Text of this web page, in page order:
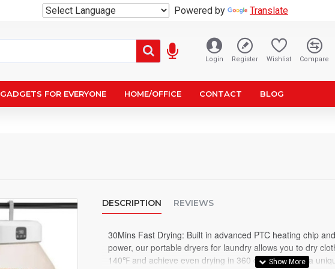
Powered by Translate
Login Register Wishlist Compare
GADGETS FOR EVERYONE HOME/OFFICE CONTACT BLOG
DESCRIPTION REVIEWS
30Mins Fast Drying: Built in advanced PTC heating chip
power, our portable dryers for laundry allows you to dry
140℉ and achieve even drying in 360 degree. It has a